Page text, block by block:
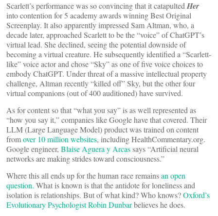
Scarlett’s performance was so convincing that it catapulted Her
into contention for 5 academy awards winning Best Original
Screenplay. It also apparently impressed Sam Altman, who, a
decade later, approached Scarlett to be the “voice” of ChatGPT’s
virtual lead. She declined, seeing the potential downside of
becoming a virtual creature. He subsequently identified a “Scarlett-
like” voice actor and chose “Sky” as one of five voice choices to
embody ChatGPT. Under threat of a massive intellectual property
challenge, Altman recently “killed off” Sky, but the other four
virtual companions (out of 400 auditioned) have survived.
As for content so that “what you say” is as well represented as
“how you say it,” companies like Google have that covered. Their
LLM (Large Language Model) product was trained on content
fromover 10 million websites, including HealthCommentary.org.
Google engineer, Blaise Aguera y Arcassays “Artificial neural
networks are making strides toward consciousness.”
Where this all ends up for the human race remainsan open
question. What is known is that the antidote for loneliness and
isolation is relationships. But of what kind? Who knows?Oxford’s
Evolutionary Psychologist Robin Dunbarbelieves he does.